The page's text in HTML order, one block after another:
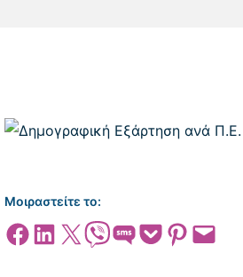
Μοιραστείτε το:
Share on Facebook
Share on LinkedIn
Share on X Share on ViberShare on SMSShare on Pocket
Share on Pinterest
Email this Page